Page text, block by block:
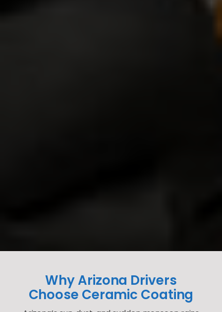
Why Arizona Drivers
Choose Ceramic Coating